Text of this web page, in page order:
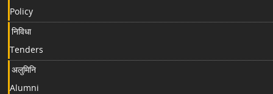
Policy
निविधा
Tenders
अलुमिनि
Alumni